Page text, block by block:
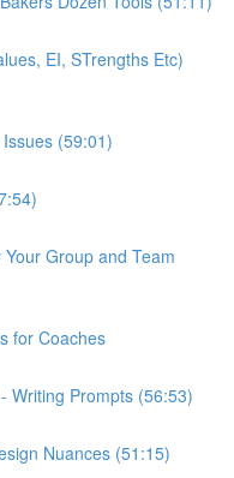
EI, STrengths Etc)
(59:01)
Group and Team
for Coaches
Writing Prompts (56:53)
Nuances (51:15)